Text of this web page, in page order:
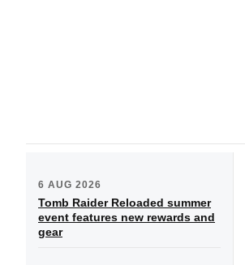
6 AUG 2026
Tomb Raider Reloaded summer
event features new rewards and
gear